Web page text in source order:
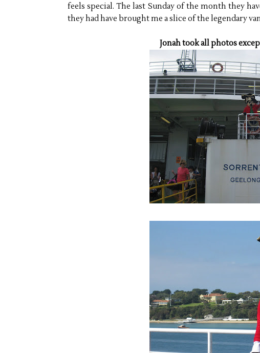
feels special. The last Sunday of the month they
they had have brought me a slice of the legendary
Jonah took all photos